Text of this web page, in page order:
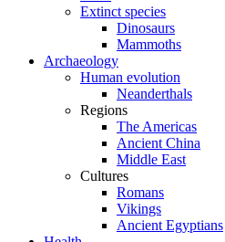
Extinct species
Dinosaurs
Mammoths
Archaeology
Human evolution
Neanderthals
Regions
The Americas
Ancient China
Middle East
Cultures
Romans
Vikings
Ancient Egyptians